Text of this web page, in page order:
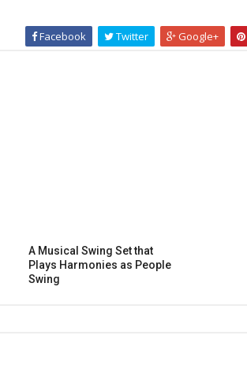
Facebook Twitter Google+
A Musical Swing Set that
Plays Harmonies as People
Swing